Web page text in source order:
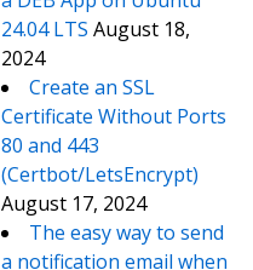
24.04 LTS August 18,
2024
Create an SSL
Certificate Without Ports
80 and 443
(Certbot/LetsEncrypt)
August 17, 2024
The easy way to send
a notification email when